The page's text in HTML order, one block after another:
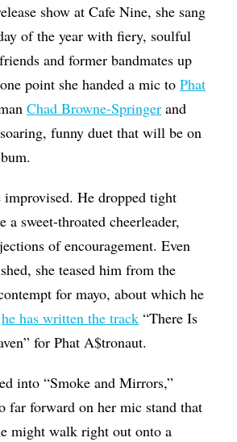
show at Cafe Nine, she sang
of the year with fiery, soulful
and former bandmates up
point she handed a mic toPhat
Chad Browne-Springer and
funny duet that will be on
improvised. He dropped tight
a sweet-throated cheerleader,
of encouragement. Even
she teased him from the
for mayo, about which he
he has written the track “There Is
for Phat A$tronaut.
into “Smoke and Mirrors,”
far forward on her mic stand that
might walk right out onto a